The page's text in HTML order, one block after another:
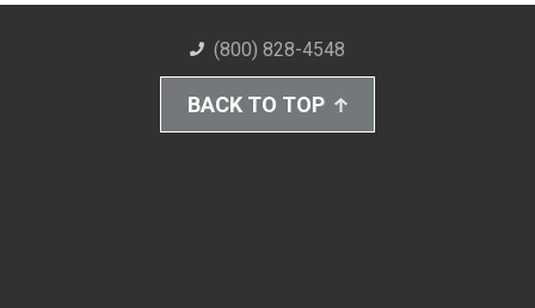
(800) 828-4548
BACK TO TOP